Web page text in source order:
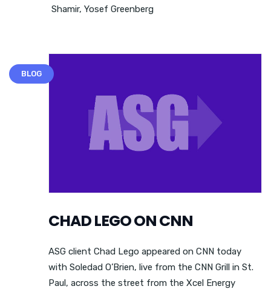
Shamir, Yosef Greenberg
BLOG
CHAD LEGO ON CNN
ASG client Chad Lego appeared on CNN today
with Soledad O’Brien, live from the CNN Grill in St.
Paul, across the street from the Xcel Energy